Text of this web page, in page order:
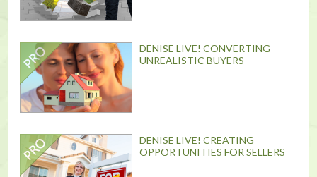
DENISE LIVE! CONVERTING
UNREALISTIC BUYERS
DENISE LIVE! CREATING
OPPORTUNITIES FOR SELLERS